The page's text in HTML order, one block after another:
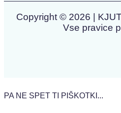
Copyright © 2026 |
Vse pravice
PA NE SPET TI PIŠKOTKI...